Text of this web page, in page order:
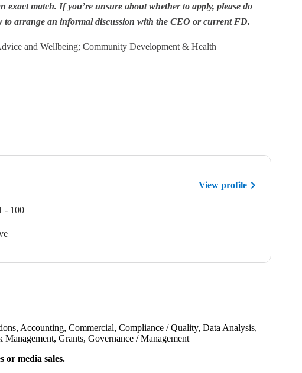
exact match. If you’re unsure about whether to apply, please do
to arrange an informal discussion with the CEO or current FD.
and Wellbeing; Community Development & Health
View profile
- 100
Accounting, Commercial, Compliance / Quality, Data Analysis,
Grants, Governance / Management
or media sales.